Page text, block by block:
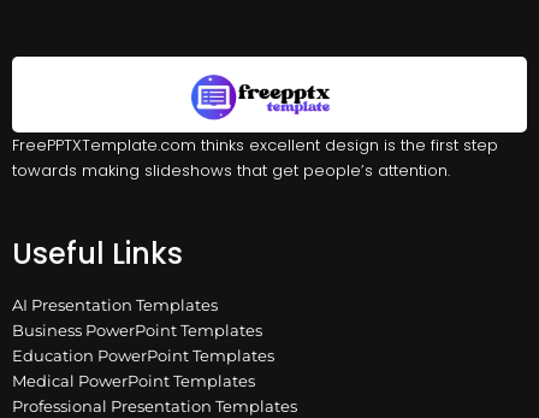
FreePPTXTemplate.com thinks excellent design is the first step
towards making slideshows that get people’s attention.
Useful Links
AI Presentation Templates
Business PowerPoint Templates
Education PowerPoint Templates
Medical PowerPoint Templates
Professional Presentation Templates